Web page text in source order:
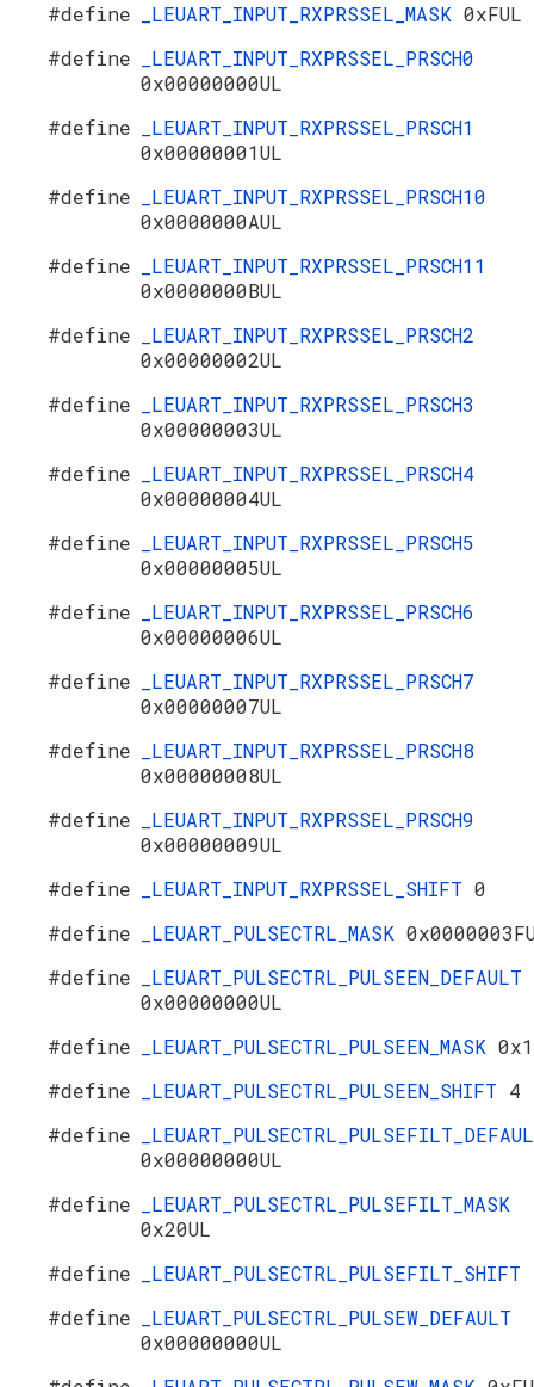
#define
_LEUART_INPUT_RXPRSSEL_MASK 0xFUL
#define
_LEUART_INPUT_RXPRSSEL_PRSCH0
0x00000000UL
#define
_LEUART_INPUT_RXPRSSEL_PRSCH1
0x00000001UL
#define
_LEUART_INPUT_RXPRSSEL_PRSCH10
0x0000000AUL
#define
_LEUART_INPUT_RXPRSSEL_PRSCH11
0x0000000BUL
#define
_LEUART_INPUT_RXPRSSEL_PRSCH2
0x00000002UL
#define
_LEUART_INPUT_RXPRSSEL_PRSCH3
0x00000003UL
#define
_LEUART_INPUT_RXPRSSEL_PRSCH4
0x00000004UL
#define
_LEUART_INPUT_RXPRSSEL_PRSCH5
0x00000005UL
#define
_LEUART_INPUT_RXPRSSEL_PRSCH6
0x00000006UL
#define
_LEUART_INPUT_RXPRSSEL_PRSCH7
0x00000007UL
#define
_LEUART_INPUT_RXPRSSEL_PRSCH8
0x00000008UL
#define
_LEUART_INPUT_RXPRSSEL_PRSCH9
0x00000009UL
#define
_LEUART_INPUT_RXPRSSEL_SHIFT 0
#define
_LEUART_PULSECTRL_MASK
#define
_LEUART_PULSECTRL_PULSEEN_DEFAULT
0x00000000UL
#define
_LEUART_PULSECTRL_PULSEEN_MASK
#define
_LEUART_PULSECTRL_PULSEEN_SHIFT 4
#define
0x00000000UL
#define
_LEUART_PULSECTRL_PULSEFILT_MASK
0x20UL
#define
_LEUART_PULSECTRL_PULSEFILT_SHIFT
#define
_LEUART_PULSECTRL_PULSEW_DEFAULT
0x00000000UL